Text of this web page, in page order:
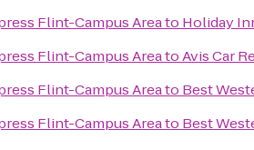
Flint-Campus Areato Holiday
Flint-Campus AreatoAvis Car
Flint-Campus Areato Best
Flint-Campus Areato Best